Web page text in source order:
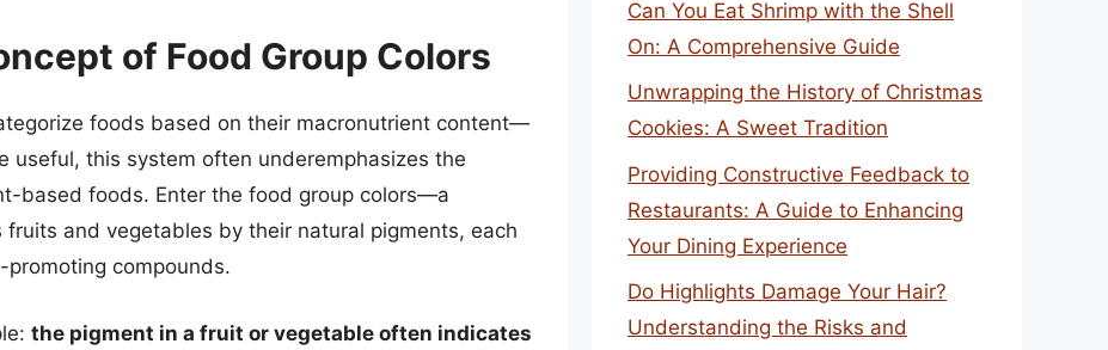
of Food Group Colors
foods based on their macronutrient content—
useful, this system often underemphasizes the
based foods. Enter the food group colors—a
and vegetables by their natural pigments, each
compounds.
the pigment in a fruit or vegetable often indicates
Can You Eat Shrimp with the Shell
On: A Comprehensive Guide
Unwrapping the History of Christmas
Cookies: A Sweet Tradition
Providing Constructive Feedback to
Restaurants: A Guide to Enhancing
Your Dining Experience
Do Highlights Damage Your Hair?
Understanding the Risks and